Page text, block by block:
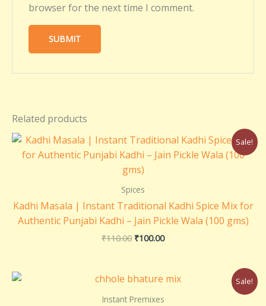
browser for the next time I comment.
Related products
Sale!
Spices
Kadhi Masala | Instant Traditional Kadhi Spice Mix for
Authentic Punjabi Kadhi – Jain Pickle Wala (100 gms)
₹110.00
Original
was:
₹110.00.
₹100.00
Current
is:
Sale!
Instant Premixes
Original
was:
Current